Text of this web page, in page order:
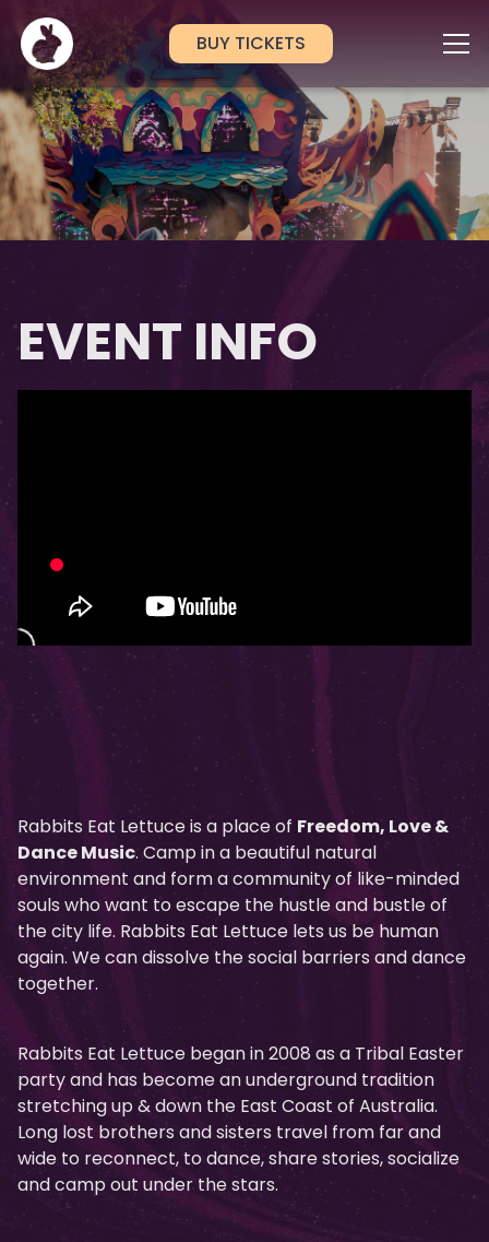
BUY TICKETS
EVENT INFO
Rabbits Eat Lettuce is a place of Freedom, Love &
Dance Music. Camp in a beautiful natural
environment and form a community of like-minded
souls who want to escape the hustle and bustle of
the city life. Rabbits Eat Lettuce lets us be human
again. We can dissolve the social barriers and dance
together.
Rabbits Eat Lettuce began in 2008 as a Tribal Easter
party and has become an underground tradition
stretching up & down the East Coast of Australia.
Long lost brothers and sisters travel from far and
wide to reconnect, to dance, share stories, socialize
and camp out under the stars.